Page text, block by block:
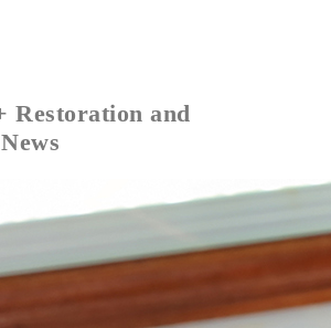
Restoration and